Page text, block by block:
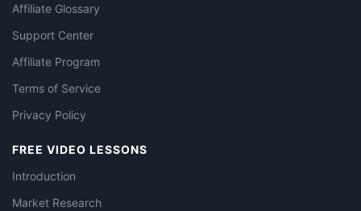
Affiliate Glossary
Support Center
Affiliate Program
Terms of Service
Privacy Policy
FREE VIDEO LESSONS
Introduction
Market Research